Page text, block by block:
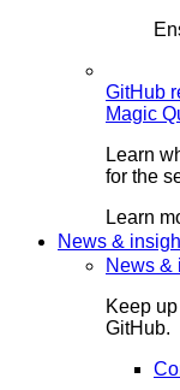
GitHub
Magic
Learn
for the
Learn
News &
News &
Keep
GitHub.